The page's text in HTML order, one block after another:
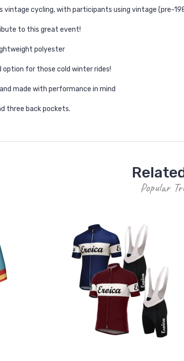
cycling, with participants using vintage (pre-
to this great event!
polyester
option for those cold winter rides!
made with performance in mind
three back pockets.
Popular